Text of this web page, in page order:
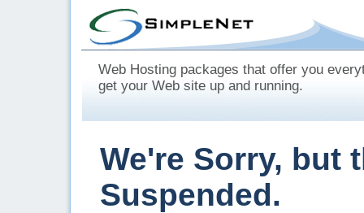
Web Hosting packages that offer you
get your Web site up and running.
We're Sorry, but
Suspended.